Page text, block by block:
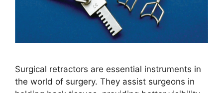
Surgical retractors are essential instruments in
the world of surgery. They assist surgeons in